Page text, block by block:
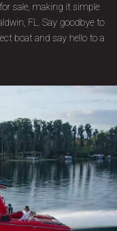
sale, making it simple
FL. Say goodbye to
boat and say hello to a